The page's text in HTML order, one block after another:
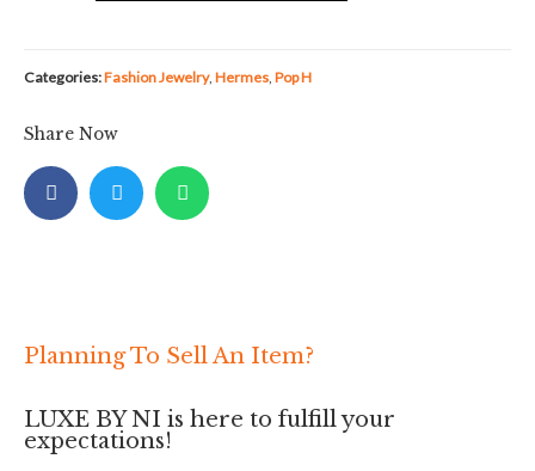
Categories:Fashion Jewelry, Hermes, Pop H
Share Now
Planning To Sell An Item?
LUXE BY NI is here to fulfill your
expectations!